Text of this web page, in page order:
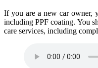
If you are a new car owner,
including PPF coating. You
care services, including